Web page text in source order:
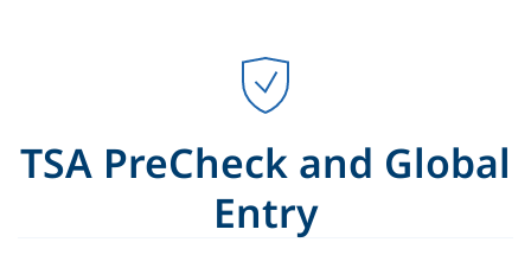
TSA PreCheck and Global
Entry